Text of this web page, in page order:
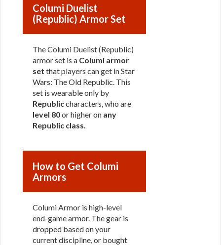
Columi Duelist
(Republic) Armor Set
The Columi Duelist (Republic)
armor set is a Columi armor
set that players can get in Star
Wars: The Old Republic. This
set is wearable only by
Republiccharacters, who are
level 80or higher on any
Republic class.
How to Get Columi
Armors
Columi Armor is high-level
end-game armor. The gear is
dropped based on your
current discipline, or bought